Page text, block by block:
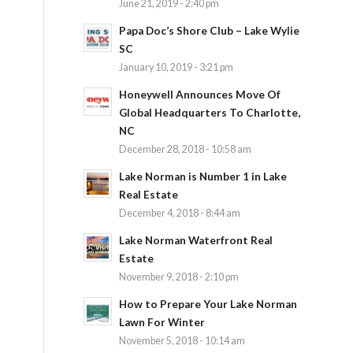
June 21, 2019 - 2:40 pm
Papa Doc’s Shore Club – Lake Wylie
SC
January 10, 2019 - 3:21 pm
Honeywell Announces Move Of
Global Headquarters To Charlotte,
NC
December 28, 2018 - 10:58 am
Lake Norman is Number 1 in Lake
Real Estate
December 4, 2018 - 8:44 am
Lake Norman Waterfront Real
Estate
November 9, 2018 - 2:10 pm
How to Prepare Your Lake Norman
Lawn For Winter
November 5, 2018 - 10:14 am